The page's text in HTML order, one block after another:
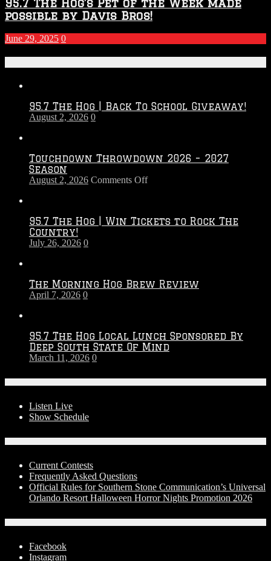
95.7 The Hog’s Pet of the Week made
possible by Davis Bros!
June 29, 2025 0
95.7 The Hog | Back To School Giveaway!
August 2, 2026 0
Touchdown Throwdown 2026 – 2027
Season
August 2, 2026 Comments Offon
–
95.7 The Hog | Win Tickets to Rock The
Country!
July 26, 2026 0
The Morning Hog Brew Review
April 7, 2026 0
95.7 The Hog Local Lunch Sponsored By
Deep South State Of Mind
March 11, 2026 0
Listen Live
Show Schedule
Current Contests
Frequently Asked Questions
Official Rules for Southern Stone Communication’s Universal
Orlando Resort Halloween Horror Nights Promotion 2026
Facebook
Instagram